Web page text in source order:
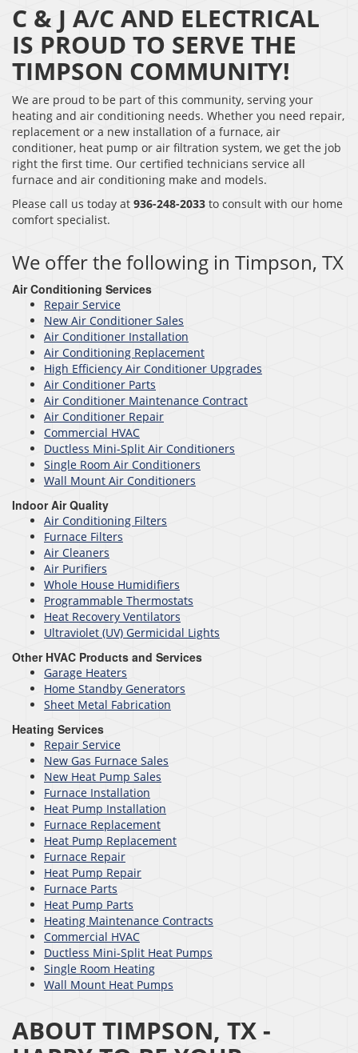
C & J A/C AND ELECTRICAL
IS PROUD TO SERVE THE
TIMPSON COMMUNITY!
We are proud to be part of this community, serving your
heating and air conditioning needs. Whether you need repair,
replacement or a new installation of a furnace, air
conditioner, heat pump or air filtration system, we get the job
right the first time. Our certified technicians service all
furnace and air conditioning make and models.
Please call us today at 936-248-2033 to consult with our home
comfort specialist.
We offer the following in Timpson, TX
Air Conditioning Services
Repair Service
New Air Conditioner Sales
Air Conditioner Installation
Air Conditioning Replacement
High Efficiency Air Conditioner Upgrades
Air Conditioner Parts
Air Conditioner Maintenance Contract
Air Conditioner Repair
Commercial HVAC
Ductless Mini-Split Air Conditioners
Single Room Air Conditioners
Wall Mount Air Conditioners
Indoor Air Quality
Air Conditioning Filters
Furnace Filters
Air Cleaners
Air Purifiers
Whole House Humidifiers
Programmable Thermostats
Heat Recovery Ventilators
Ultraviolet (UV) Germicidal Lights
Other HVAC Products and Services
Garage Heaters
Home Standby Generators
Sheet Metal Fabrication
Heating Services
Repair Service
New Gas Furnace Sales
New Heat Pump Sales
Furnace Installation
Heat Pump Installation
Furnace Replacement
Heat Pump Replacement
Furnace Repair
Heat Pump Repair
Furnace Parts
Heat Pump Parts
Heating Maintenance Contracts
Commercial HVAC
Ductless Mini-Split Heat Pumps
Single Room Heating
Wall Mount Heat Pumps
ABOUT TIMPSON, TX -